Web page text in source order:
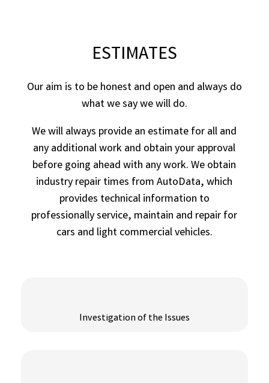
ESTIMATES
Our aim is to be honest and open and always do
what we say we will do.
We will always provide an estimate for all and
any additional work and obtain your approval
before going ahead with any work. We obtain
industry repair times from AutoData, which
provides technical information to
professionally service, maintain and repair for
cars and light commercial vehicles.
Investigation of the Issues